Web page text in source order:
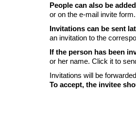
People can also be
or on the e-mail invite form.
Invitations can be sent
an invitation to the
If the person has been
or her name. Click it to
Invitations will be
To accept, the invitee